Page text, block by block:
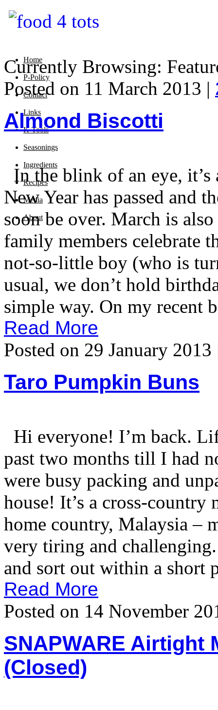
Home
P-Policy
Contact
Links
K-Tools
Seasonings
Ingredients
Recipes
Media
About
Currently Browsing:
Posted on 11 March 2013 |
Almond Biscotti
In the blink of an eye,
New Year has passed and
soon be over. March is
family members celebrate
not-so-little boy (who is
usual, we don’t hold
simple way. On my recent
Read More
Posted on 29 January
Taro Pumpkin Buns
Hi everyone! I’m back.
past two months till I had
were busy packing and
house! It’s a cross-
home country, Malaysia –
very tiring and
and sort out within a short
Read More
Posted on 14 November
SNAPWARE Airtight
(Closed)